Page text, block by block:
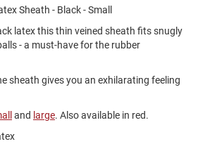
Sheath - Black - Small
latex this thin veined sheath fits snugly
- a must-have for the rubber
sheath gives you an exhilarating feeling
and large. Also available in red.